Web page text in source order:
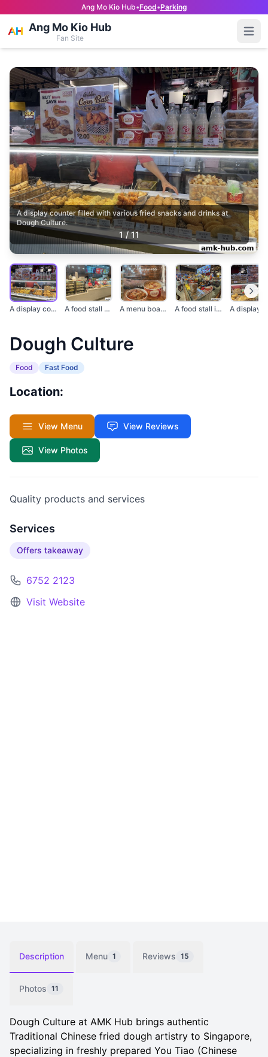
Ang Mo Kio Hub•Food•Parking
Ang Mo Kio Hub
Fan Site
A display counter filled with various fried snacks and drinks at
Dough Culture.
1 /11
A display counter fi... A food stall with di... A menu board from Do... A food stall in a ma...
Dough Culture
Food Fast Food
Location:
View Menu View Reviews
View Photos
Quality products and services
Services
Offers takeaway
6752 2123
Visit Website
Description Menu 1 Reviews 15
Photos 11
Dough Culture at AMK Hub brings authentic
Traditional Chinese fried dough artistry to Singapore,
specializing in freshly prepared You Tiao (Chinese